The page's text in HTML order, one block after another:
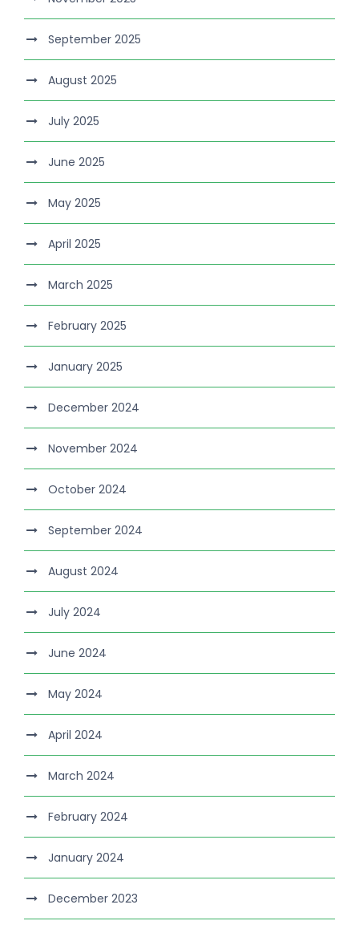
September 2025
August 2025
July 2025
June 2025
May 2025
April 2025
March 2025
February 2025
January 2025
December 2024
November 2024
October 2024
September 2024
August 2024
July 2024
June 2024
May 2024
April 2024
March 2024
February 2024
January 2024
December 2023